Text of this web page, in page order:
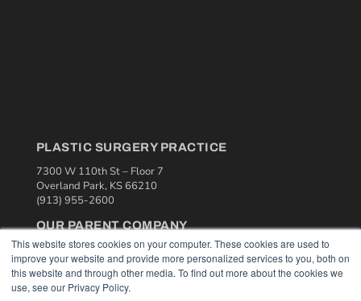
This website stores cookies on your computer. These cookies are used to
improve your website and provide more personalized services to you, both on
this website and through other media. To find out more about the cookies we
use, see our Privacy Policy.
PLASTIC SURGERY PRACTICE
7300 W 110th St – Floor 7
Overland Park, KS 66210
(913) 955-2600
OUR PARENT COMPANY
MEDQOR LLC
About MEDQOR
MEDQOR Data Platform
Press Releases